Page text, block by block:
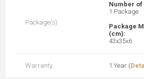
Package(s)
Number of
1 Package
Package
(cm):
43x35x6
Warranty 1 Year